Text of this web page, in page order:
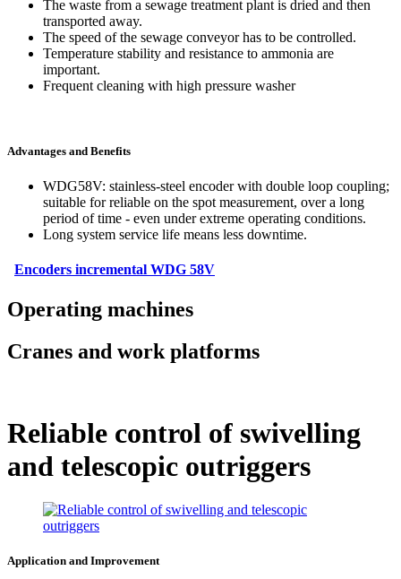
The waste from a sewage treatment plant is dried and then
transported away.
The speed of the sewage conveyor has to be controlled.
Temperature stability and resistance to ammonia are
important.
Frequent cleaning with high pressure washer
Advantages and Benefits
WDG58V: stainless-steel encoder with double loop coupling;
suitable for reliable on the spot measurement, over a long
period of time - even under extreme operating conditions.
Long system service life means less downtime.
Encoders incremental WDG 58V
Operating machines
Cranes and work platforms
Reliable control of swivelling
and telescopic outriggers
Application and Improvement